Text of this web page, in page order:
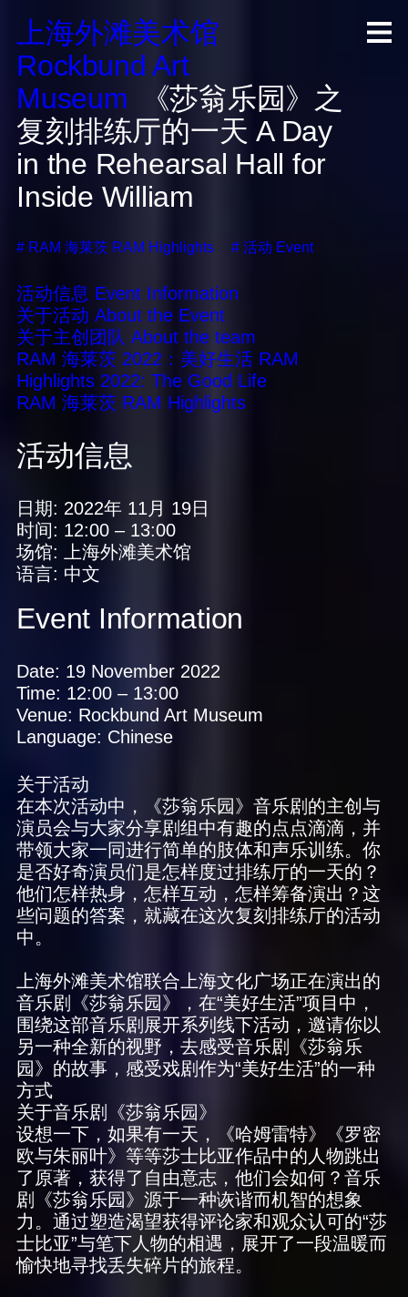
上海外滩美术馆
Rockbund Art
Museum
《莎翁乐园》之
复刻排练厅的一天 A Day
in the Rehearsal Hall for
Inside William
# RAM 海莱茨 RAM Highlights # 活动 Event
活动信息 Event Information
关于活动 About the Event
关于主创团队 About the team
RAM 海莱茨 2022：美好生活 RAM
Highlights 2022: The Good Life
RAM 海莱茨 RAM Highlights
活动信息
日期: 2022年 11月 19日
时间: 12:00 – 13:00
场馆:
上海外滩美术馆
语言: 中文
Event Information
Date: 19 November 2022
Time: 12:00 – 13:00
Venue: Rockbund Art Museum
Language: Chinese
关于活动
在本次活动中，《莎翁乐园》音乐剧的主创与
演员会与大家分享剧组中有趣的点点滴滴，并
带领大家一同进行简单的肢体和声乐训练。你
是否好奇演员们是怎样度过排练厅的一天的？
他们怎样热身，怎样互动，怎样筹备演出？这
些问题的答案，就藏在这次复刻排练厅的活动
中。
上海外滩美术馆联合上海文化广场正在演出的
音乐剧《莎翁乐园》，在“美好生活”项目中，
围绕这部音乐剧展开系列线下活动，邀请你以
另一种全新的视野，去感受音乐剧《莎翁乐
园》的故事，感受戏剧作为“美好生活”的一种
方式
关于音乐剧《莎翁乐园》
设想一下，如果有一天，《哈姆雷特》《罗密
欧与朱丽叶》等等莎士比亚作品中的人物跳出
了原著，获得了自由意志，他们会如何？音乐
剧《莎翁乐园》源于一种诙谐而机智的想象
力。通过塑造渴望获得评论家和观众认可的“莎
士比亚”与笔下人物的相遇，展开了一段温暖而
愉快地寻找丢失碎片的旅程。